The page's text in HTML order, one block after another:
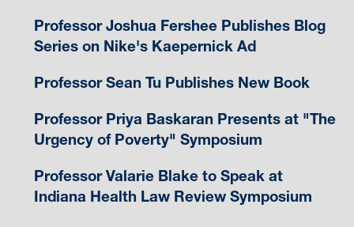
Professor Joshua Fershee Publishes Blog
Series on Nike's Kaepernick Ad
Professor Sean Tu Publishes New Book
Professor Priya Baskaran Presents at "The
Urgency of Poverty" Symposium
Professor Valarie Blake to Speak at
Indiana Health Law Review Symposium